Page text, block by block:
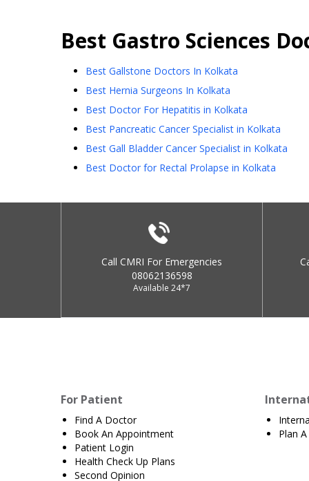
Best Gastro Sciences
Best Gallstone Doctors In Kolkata
Best Hernia Surgeons In Kolkata
Best Doctor For Hepatitis in Kolkata
Best Pancreatic Cancer Specialist in Kolkata
Best Gall Bladder Cancer Specialist in Kolkata
Best Doctor for Rectal Prolapse in Kolkata
Call CMRI For Emergencies
08062136598
Available 24*7
For Patient
Find A Doctor
Book An Appointment
Patient Login
Health Check Up Plans
Second Opinion
Plan